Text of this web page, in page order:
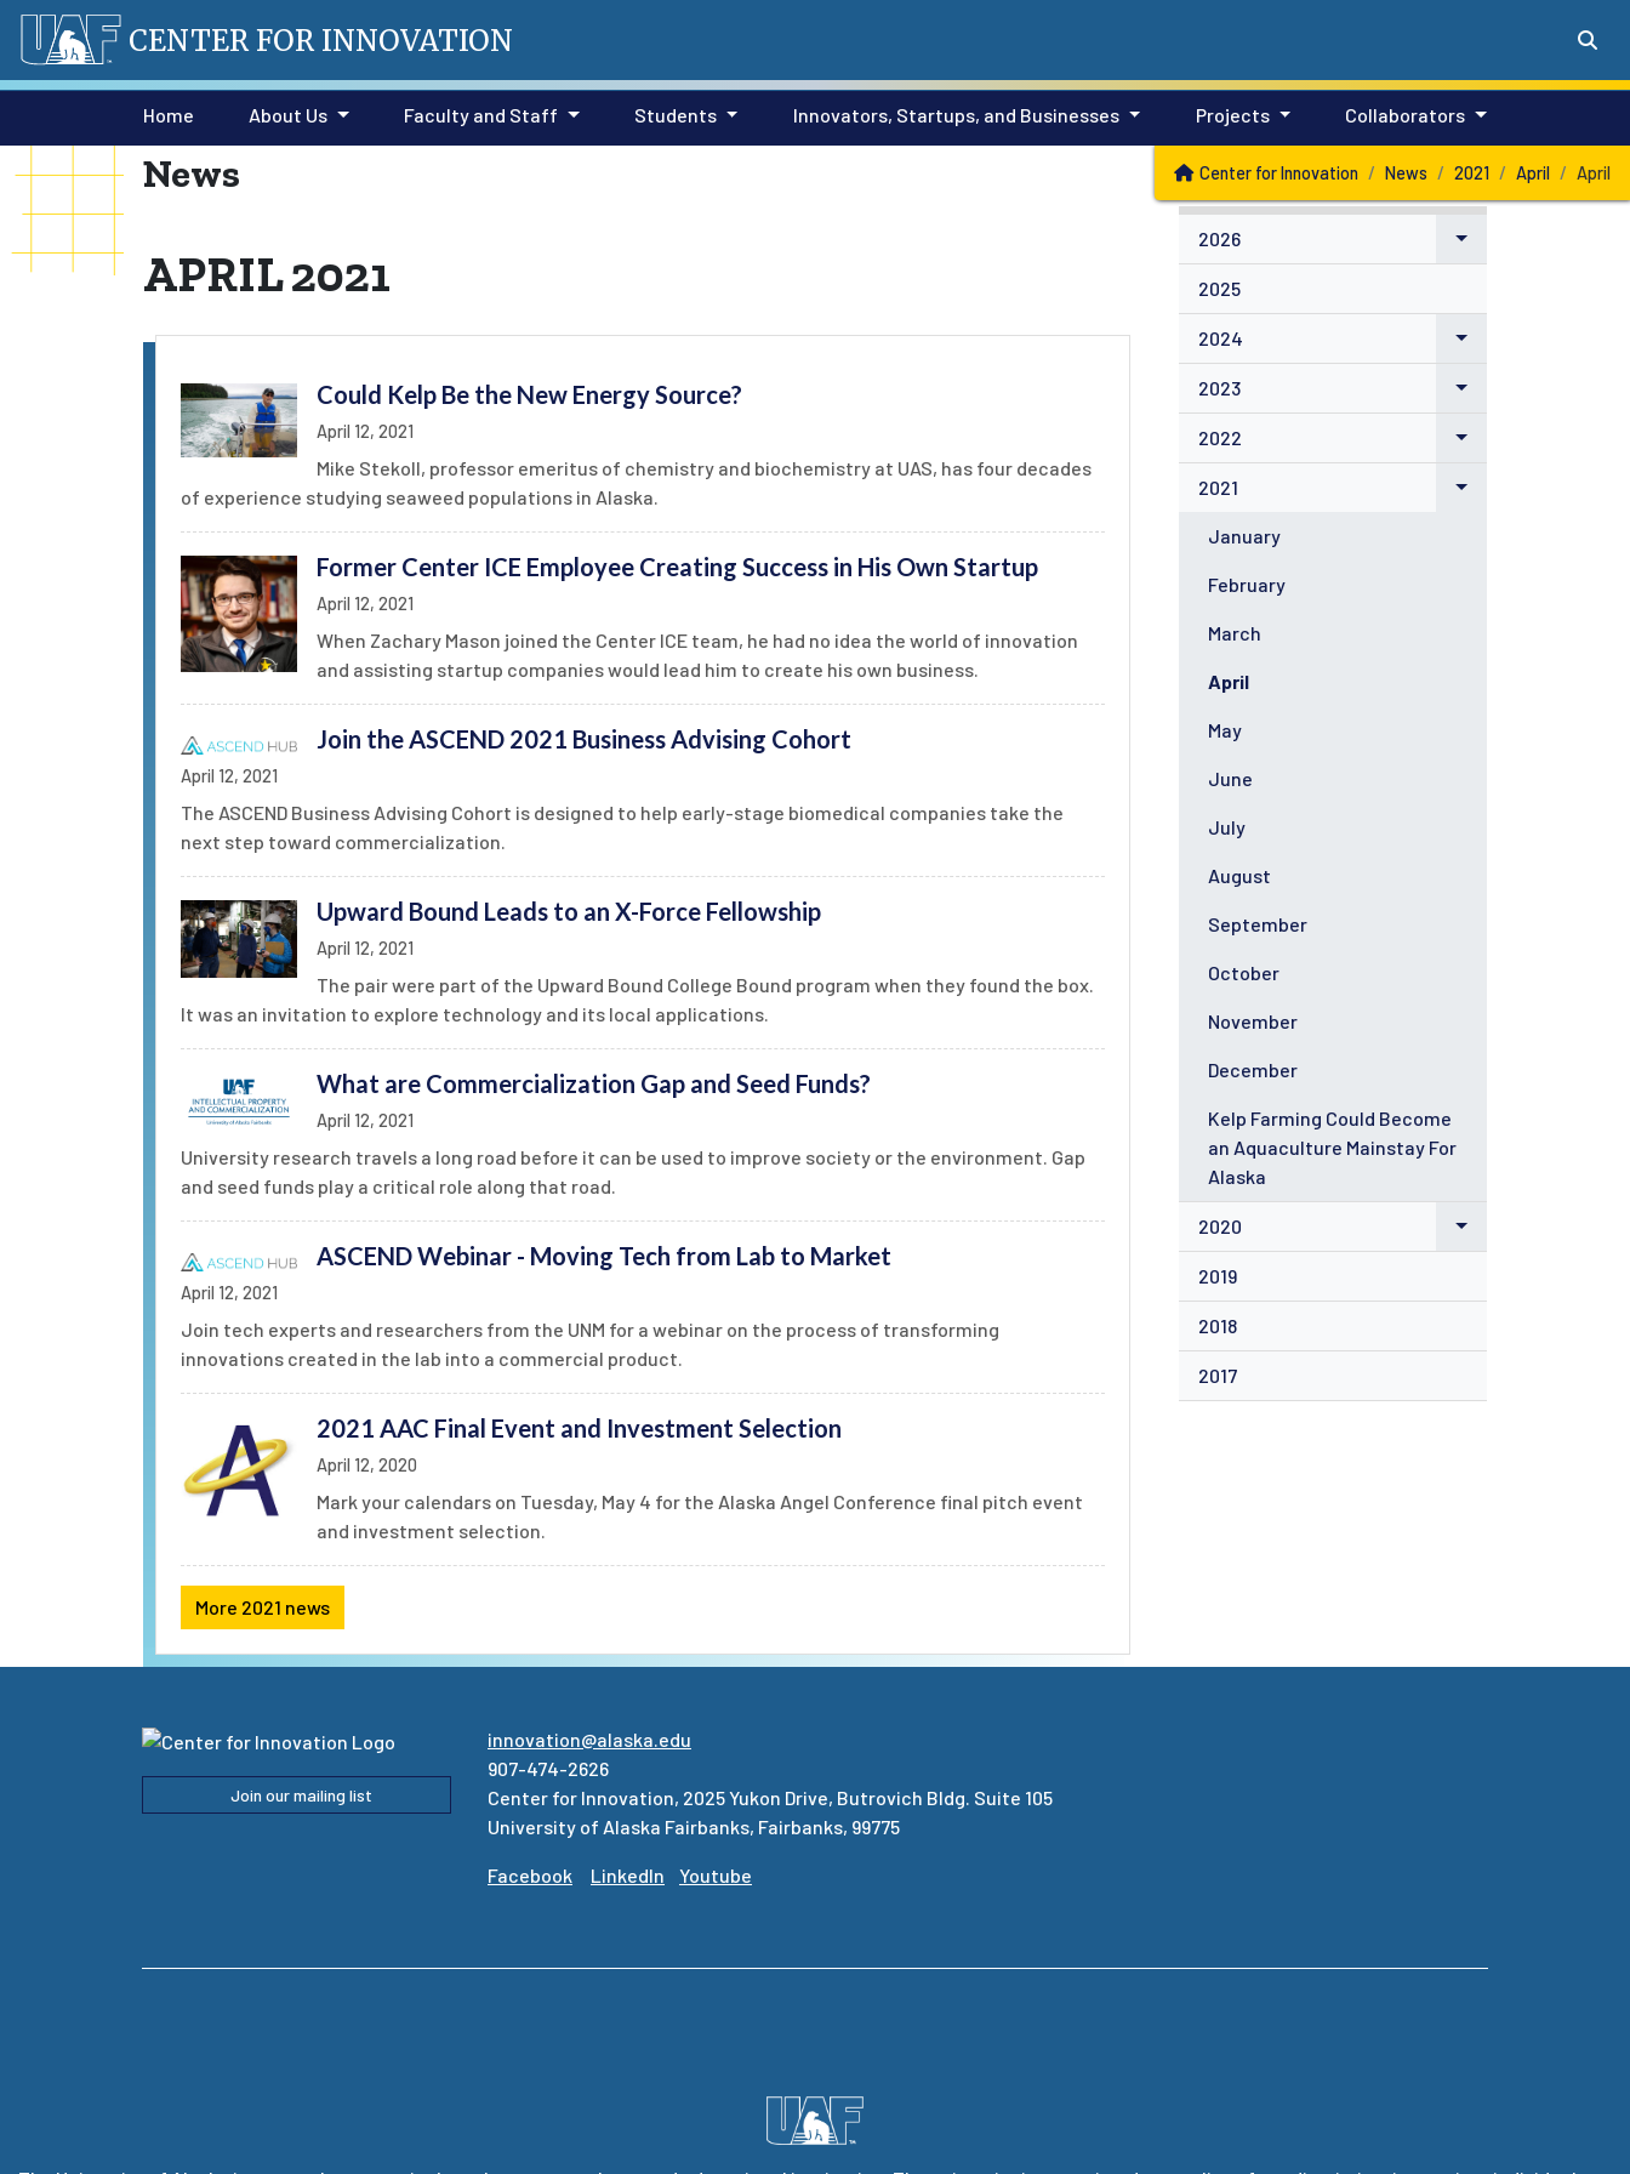
CENTER FOR INNOVATION
Home About Us Faculty and Staff Students Innovators, Startups, and Businesses Projects Collaborators
News Center for Innovation News 2021 April April
APRIL 2021
Could Kelp Be the New Energy Source?
April 12, 2021
Mike Stekoll, professor emeritus of chemistry and biochemistry at UAS, has four decades
of experience studying seaweed populations in Alaska.
Former Center ICE Employee Creating Success in His Own Startup
April 12, 2021
When Zachary Mason joined the Center ICE team, he had no idea the world of innovation
and assisting startup companies would lead him to create his own business.
Join the ASCEND 2021 Business Advising Cohort
April 12, 2021
The ASCEND Business Advising Cohort is designed to help early-stage biomedical companies take the
next step toward commercialization.
Upward Bound Leads to an X-Force Fellowship
April 12, 2021
The pair were part of the Upward Bound College Bound program when they found the box.
It was an invitation to explore technology and its local applications.
What are Commercialization Gap and Seed Funds?
April 12, 2021
University research travels a long road before it can be used to improve society or the environment. Gap
and seed funds play a critical role along that road.
ASCEND Webinar - Moving Tech from Lab to Market
April 12, 2021
Join tech experts and researchers from the UNM for a webinar on the process of transforming
innovations created in the lab into a commercial product.
2021 AAC Final Event and Investment Selection
April 12, 2020
Mark your calendars on Tuesday, May 4 for the Alaska Angel Conference final pitch event
and investment selection.
More 2021 news
2026
2025
2024
2023
2022
2021
January
February
March
April
May
June
July
August
September
October
November
December
Kelp Farming Could Become
an Aquaculture Mainstay For
Alaska
2020
2019
2018
2017
Join our mailing list
innovation@alaska.edu
907-474-2626
Center for Innovation, 2025 Yukon Drive, Butrovich Bldg. Suite 105
University of Alaska Fairbanks, Fairbanks, 99775
Facebook LinkedIn Youtube